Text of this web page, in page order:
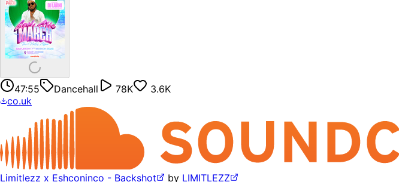
47:55 Dancehall 78K
3.6K
co.uk
Limitlezz x Eshconinco - Backshot by LIMITLEZZ